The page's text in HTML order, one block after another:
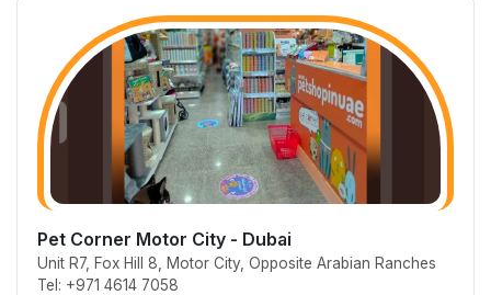
Pet Corner Motor City - Dubai
Unit R7, Fox Hill 8, Motor City, Opposite Arabian Ranches
Tel: +971 4614 7058